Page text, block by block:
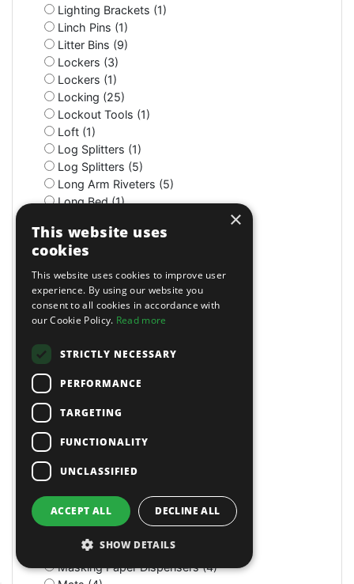
Lighting Brackets (1)
Linch Pins (1)
Litter Bins (9)
Lockers (3)
Lockers (1)
Locking (25)
Lockout Tools (1)
Loft (1)
Log Splitters (1)
Log Splitters (5)
Long Arm Riveters (5)
Long Bed (1)
Long Reach (14)
Long Reach (2)
Long Stroke (3)
Lubrication (2)
Lubricators (3)
M Class Dust Extractors (1)
MOT Tools (6)
Magnetic (10)
Magnetic Stands (4)
Manual (2)
Manual (4)
Marking & Measuring (3)
Masking Paper Dispensers (4)
×
This website uses
cookies
This website uses cookies to improve user
experience. By using our website you
consent to all cookies in accordance with
our Cookie Policy. Read more
STRICTLY NECESSARY
PERFORMANCE
TARGETING
FUNCTIONALITY
UNCLASSIFIED
ACCEPT ALL DECLINE ALL
SHOW DETAILS